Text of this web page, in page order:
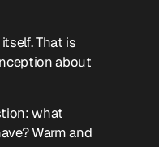
That is
about
what
Warm and